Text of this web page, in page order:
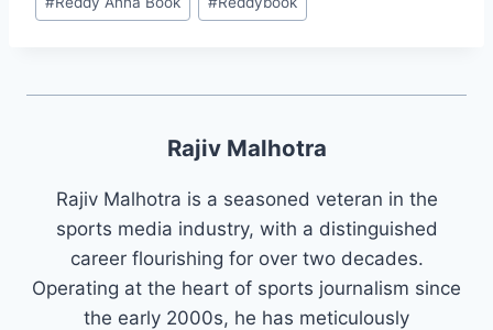
Rajiv Malhotra
Rajiv Malhotra is a seasoned veteran in the
sports media industry, with a distinguished
career flourishing for over two decades.
Operating at the heart of sports journalism since
the early 2000s, he has meticulously